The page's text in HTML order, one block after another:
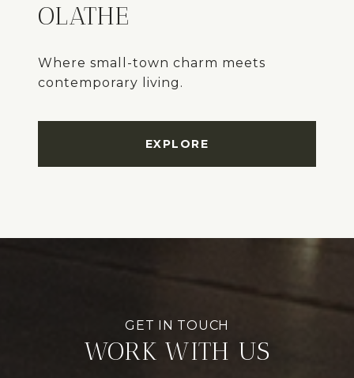
OLATHE
Where small-town charm meets
EXPLORE
WORK WITH US